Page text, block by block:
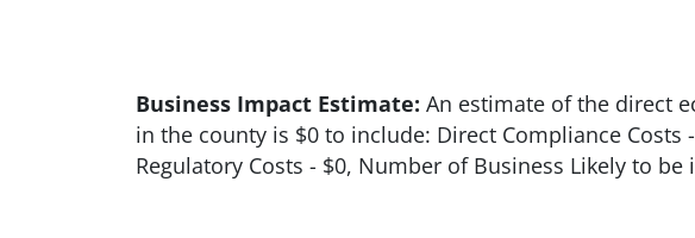
Business Impact Estimate: An estimate of the direct
in the county is $0 to include: Direct Compliance Costs
Regulatory Costs - $0, Number of Business Likely to be